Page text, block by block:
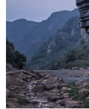
news has
exception of
Perryshow, the
suspects as
State Police
conference.